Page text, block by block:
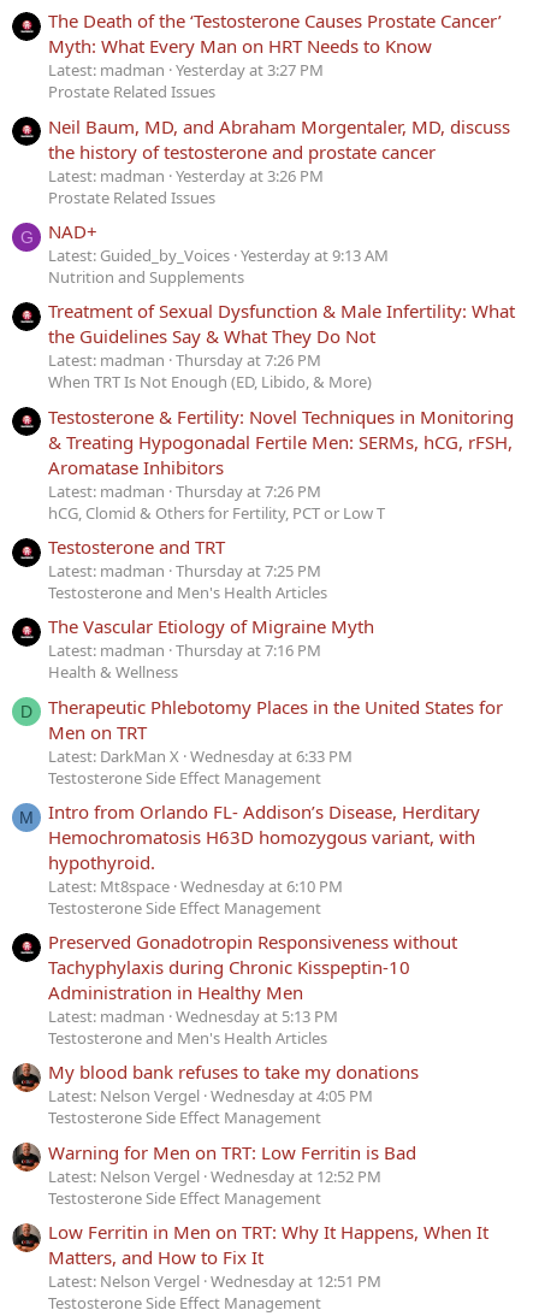
The Death of the ‘Testosterone Causes Prostate Cancer’
Myth: What Every Man on HRT Needs to Know
Latest: madman Yesterday at 3:27 PM
Prostate Related Issues
Neil Baum, MD, and Abraham Morgentaler, MD, discuss
the history of testosterone and prostate cancer
Latest: madman Yesterday at 3:26 PM
Prostate Related Issues
G NAD+
Latest: Guided_by_Voices Yesterday at 9:13 AM
Nutrition and Supplements
Treatment of Sexual Dysfunction & Male Infertility: What
the Guidelines Say & What They Do Not
Latest: madman Thursday at 7:26 PM
When TRT Is Not Enough (ED, Libido, & More)
Testosterone & Fertility: Novel Techniques in Monitoring
& Treating Hypogonadal Fertile Men: SERMs, hCG, rFSH,
Aromatase Inhibitors
Latest: madman Thursday at 7:26 PM
hCG, Clomid & Others for Fertility, PCT or Low T
Testosterone and TRT
Latest: madman Thursday at 7:25 PM
Testosterone and Men's Health Articles
The Vascular Etiology of Migraine Myth
Latest: madman Thursday at 7:16 PM
Health & Wellness
D
Therapeutic Phlebotomy Places in the United States for
Men on TRT
Latest: DarkMan X Wednesday at 6:33 PM
Testosterone Side Effect Management
M
Intro from Orlando FL- Addison’s Disease, Herditary
Hemochromatosis H63D homozygous variant, with
hypothyroid.
Latest: Mt8space Wednesday at 6:10 PM
Testosterone Side Effect Management
Preserved Gonadotropin Responsiveness without
Tachyphylaxis during Chronic Kisspeptin-10
Administration in Healthy Men
Latest: madman Wednesday at 5:13 PM
Testosterone and Men's Health Articles
My blood bank refuses to take my donations
Latest: Nelson Vergel Wednesday at 4:05 PM
Testosterone Side Effect Management
Warning for Men on TRT: Low Ferritin is Bad
Latest: Nelson Vergel Wednesday at 12:52 PM
Testosterone Side Effect Management
Low Ferritin in Men on TRT: Why It Happens, When It
Matters, and How to Fix It
Latest: Nelson Vergel Wednesday at 12:51 PM
Testosterone Side Effect Management